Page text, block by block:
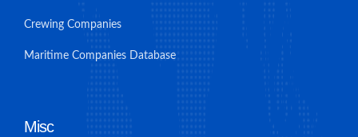
Crewing Companies
Maritime Companies Database
Misc